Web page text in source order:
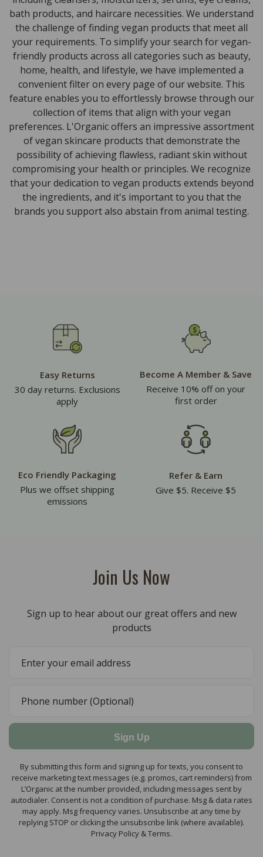
bath products, and haircare necessities. We understand
the challenge of finding vegan products that meet all
your requirements. To simplify your search for vegan-
friendly products across all categories such as beauty,
home, health, and lifestyle, we have implemented a
convenient filter on every page of our website. This
feature enables you to effortlessly browse through our
collection of items that align with your vegan
preferences. L'Organic offers an impressive assortment
of vegan skincare products that demonstrate the
possibility of achieving flawless, radiant skin without
compromising your health or principles. We recognize
that your dedication to vegan products extends beyond
the ingredients, and it's important to you that the
brands you support also abstain from animal testing.
Easy Returns
30 day returns. Exclusions
apply
Become A Member & Save
Receive 10% off on your
first order
Eco Friendly Packaging
Plus we offset shipping
emissions
Refer & Earn
Give $5. Receive $5
Join Us Now
Sign up to hear about our great offers and new
products
Sign Up
By submitting this form and signing up for texts, you consent to
receive marketing text messages (e.g. promos, cart reminders) from
L’Organic at the number provided, including messages sent by
autodialer. Consent is not a condition of purchase. Msg & data rates
may apply. Msg frequency varies. Unsubscribe at any time by
replying STOP or clicking the unsubscribe link (where available).
Privacy Policy & Terms.